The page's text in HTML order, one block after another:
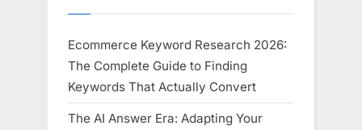
Ecommerce Keyword Research 2026:
The Complete Guide to Finding
Keywords That Actually Convert
The AI Answer Era: Adapting Your